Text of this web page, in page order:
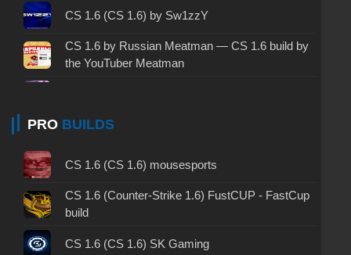
CS
CS 1.6 without cheats - CS 1.6 build without
cheats
CS 1.6 clean - CS 1.6 clean version on PC
protection
CS 1.6 GSclient - GSclient 1.6 build
CS 1.6 torrent - CS 1.6 via torrent
CS 1.6 (CS 1.6) by Sw1zzY
CS 1.6 by Russian Meatman — CS 1.6 build by
the YouTuber Meatman
CS 1.6 Alive 2 – CS 1.6 with a video intro
CS 1.6 (CS 1.6) by Bavzee
CS 1.6 (CS 1.6) by BeachPackets
CS 1.6 (CS 1.6) by Kisi
PRO BUILDS
CS 1.6 (CS 1.6) mousesports
CS 1.6 (Counter-Strike 1.6) FustCUP - FastCup
build
CS 1.6 (CS 1.6) SK Gaming